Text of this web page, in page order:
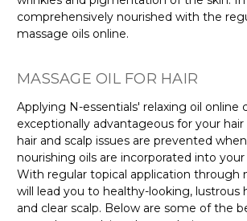
comprehensively nourished with the
massage oils online.
MASSAGE OIL FOR HAIR
Applying N-essentials' relaxing oil online
exceptionally advantageous for your
hair and scalp issues are prevented
nourishing oils are incorporated into
With regular topical application through
will lead you to healthy-looking, lustrous
and clear scalp. Below are some of the